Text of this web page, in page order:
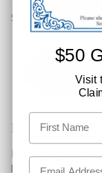
SKU: 219-72885-
Like This
Find out how you
purchase. Simply
$50
Visit